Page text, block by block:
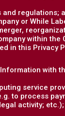
regulations;
or While
within the
in this Privacy
with
service
to process
activity; etc.);